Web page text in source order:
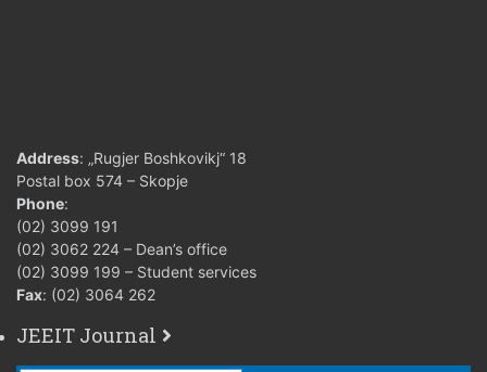
Address: „Rugjer Boshkovikj“ 18
Postal box 574 – Skopje
Phone:
(02) 3099 191
(02) 3062 224 – Dean’s office
(02) 3099 199 – Student services
Fax: (02) 3064 262
JEEIT Journal